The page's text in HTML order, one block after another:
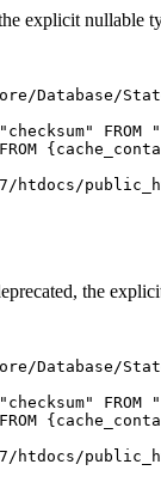
explicit nullable
Database/
htdocs/
the
Database/
htdocs/